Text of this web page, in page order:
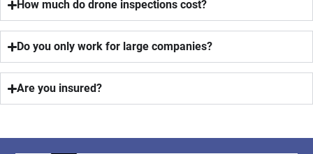
How much do drone inspections cost?
Do you only work for large companies?
Are you insured?